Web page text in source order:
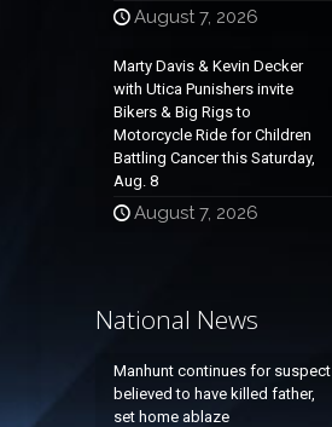
August 7, 2026
Marty Davis & Kevin Decker
with Utica Punishers invite
Bikers & Big Rigs to
Motorcycle Ride for Children
Battling Cancer this Saturday,
Aug. 8
August 7, 2026
National News
Manhunt continues for suspect
believed to have killed father,
set home ablaze